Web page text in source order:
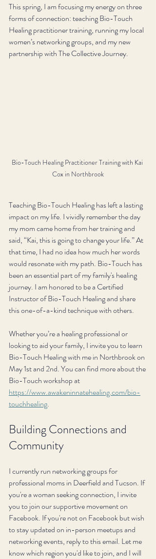
This spring, I am focusing my energy on three
forms of connection: teaching Bio-Touch
Healing practitioner training, running my local
women’s networking groups, and my new
partnership with The Collective Journey.
Bio-Touch Healing Practitioner Training with Kai
Cox in Northbrook
Teaching Bio-Touch Healing has left a lasting
impact on my life. I vividly remember the day
my mom came home from her training and
said, “Kai, this is going to change your life.” At
that time, I had no idea how much her words
would resonate with my path. Bio-Touch has
been an essential part of my family's healing
journey. I am honored to be a Certified
Instructor of Bio-Touch Healing and share
this one-of-a-kind technique with others.
Whether you’re a healing professional or
looking to aid your family, I invite you to learn
Bio-Touch Healing with me in Northbrook on
May 1st and 2nd. You can find more about the
Bio-Touch workshop at
https://www.awakeninnatehealing.com/bio-
touchhealing.
Building Connections and
Community
I currently run networking groups for
professional moms in Deerfield and Tucson. If
you're a woman seeking connection, I invite
you to join our supportive movement on
Facebook. If you're not on Facebook but wish
to stay updated on in-person meetups and
networking events, reply to this email. Let me
know which region you'd like to join, and I will